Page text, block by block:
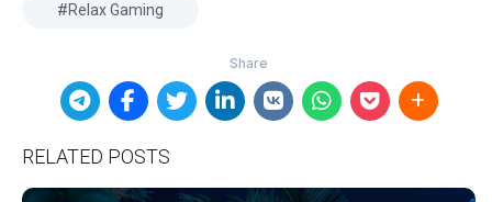
Relax Gaming
RELATED POSTS